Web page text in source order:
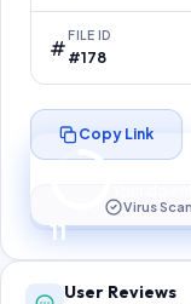
FILE ID
#178
10
Copy Link
Virus
User Reviews